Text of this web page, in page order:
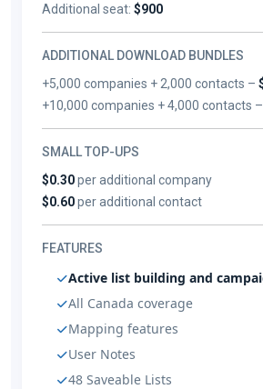
Additional seat: $900
ADDITIONAL DOWNLOAD BUNDLES
+5,000 companies + 2,000 contacts –
+10,000 companies + 4,000 contacts
SMALL TOP-UPS
$0.30per additional company
$0.60per additional contact
FEATURES
Active list building and
All Canada coverage
Mapping features
User Notes
48 Saveable Lists